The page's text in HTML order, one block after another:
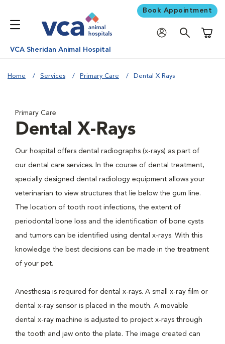
Book Appointment
VCA Sheridan Animal Hospital
Home Services Primary Care Dental X Rays
Primary Care
Dental X-Rays
Our hospital offers dental radiographs (x-rays) as part of
our dental care services. In the course of dental treatment,
specially designed dental radiology equipment allows your
veterinarian to view structures that lie below the gum line.
The location of tooth root infections, the extent of
periodontal bone loss and the identification of bone cysts
and tumors can be identified using dental x-rays. With this
knowledge the best decisions can be made in the treatment
of your pet.
Anesthesia is required for dental x-rays. A small x-ray film or
dental x-ray sensor is placed in the mouth. A movable
dental x-ray machine is adjusted to project x-rays through
the tooth and jaw onto the plate. The image created can